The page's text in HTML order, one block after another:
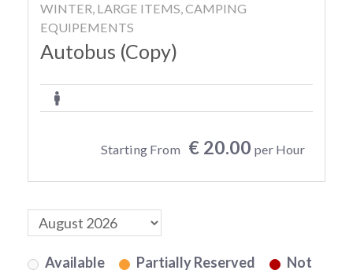
WINTER, LARGE ITEMS, CAMPING
EQUIPEMENTS
Autobus (Copy)
Starting From € 20.00 per Hour
Available Partially Reserved
Not